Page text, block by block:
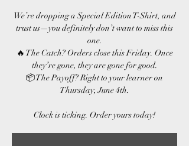
We’re dropping a Special Edition T-Shirt, and
trust us—you definitely don’t want to miss this
one.
🔥 The Catch? Orders close this Friday. Once
they’re gone, they are gone for good.
📦 The Payoff? Right to your learner on
Thursday, June 4th.
Clock is ticking. Order yours today!